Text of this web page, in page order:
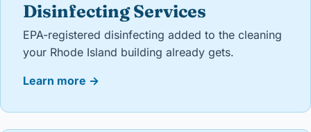
Disinfecting Services
EPA-registered disinfecting added to the cleaning
your Rhode Island building already gets.
Learn more →